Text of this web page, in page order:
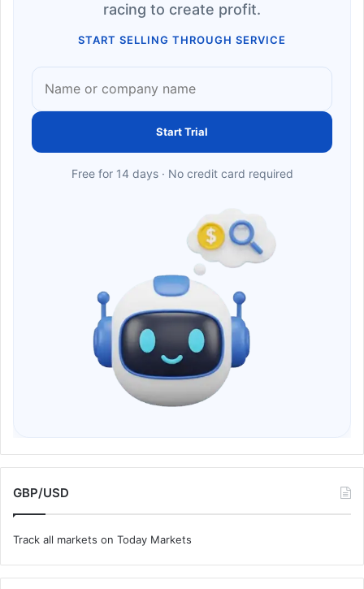
racing to create profit.
START SELLING THROUGH SERVICE
Start Trial
Free for 14 days · No credit card required
GBP/USD
Track all markets on Today Markets